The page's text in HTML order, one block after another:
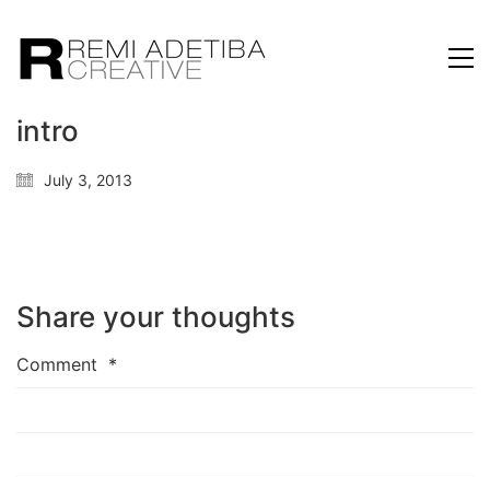
intro
July 3, 2013
Share your thoughts
Comment *